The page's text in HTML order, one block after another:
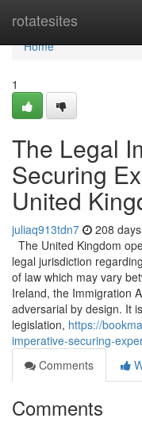
rotatesites
Home
Home
1
The Legal
Securing
United
juliaq913tdn7 208
The United Kingdom
legal jurisdiction
of law which may vary
Ireland, the Immigration
adversarial by design. It
legislation, https://
imperative-securing-
Comments
Comments